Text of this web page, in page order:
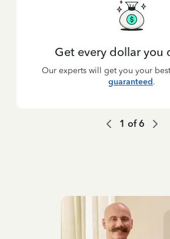
Get every dollar you
Our experts will get you your
guaranteed.
1 of6